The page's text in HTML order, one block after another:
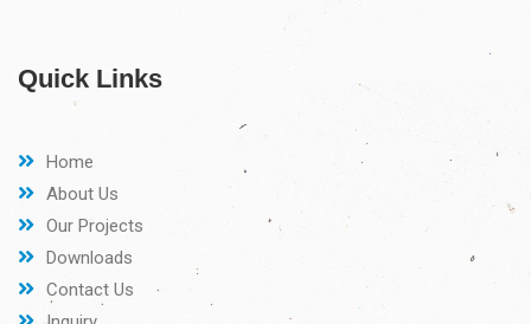
Quick Links
Home
About Us
Our Projects
Downloads
Contact Us